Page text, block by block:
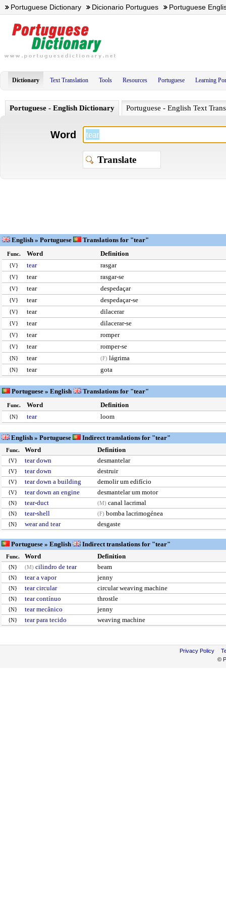
Portuguese Dictionary Dicionario Portugues Portuguese
Dictionary Text Translation Tools Resources Portuguese Learning
Portuguese - English Dictionary Portuguese - English Text
Word
English » Portuguese Translations for "tear"
Func. Word Definition
{V} tear rasgar
{V} tear rasgar-se
{V} tear despedaçar
{V} tear despedaçar-se
{V} tear dilacerar
{V} tear dilacerar-se
{V} tear romper
{V} tear romper-se
{N} tear (F) lágrima
{N} tear gota
Portuguese » English Translations for "tear"
Func. Word Definition
{N} tear loom
English » Portuguese Indirect translations for "tear"
Func. Word Definition
{V} tear down desmantelar
{V} tear down destruir
{V} tear down a building demolir um edifício
{V} tear down an engine desmantelar um motor
{N} tear-duct (M) canal lacrimal
{N} tear-shell (F) bomba lacrimogénea
{N} wear and tear desgaste
Portuguese » English Indirect translations for "tear"
Func. Word Definition
{N} (M) cilindro de tear beam
{N} tear a vapor jenny
{N} tear circular circular weaving machine
{N} tear contínuo throstle
{N} tear mecânico jenny
{N} tear para tecido weaving machine
Privacy Policy
©